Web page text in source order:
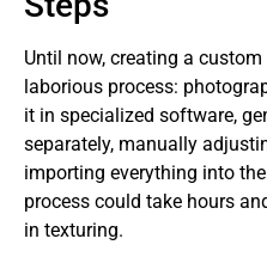
Until now, creating a
laborious process:
it in specialized software,
separately, manually
importing everything into
process could take hours
in texturing.